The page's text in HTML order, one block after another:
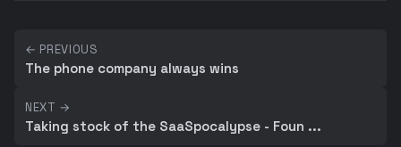
← PREVIOUS
The phone company always wins
NEXT →
Taking stock of the SaaSpocalypse - Foun ...